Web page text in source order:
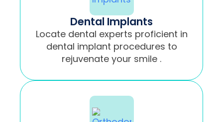
Dental Implants
Locate dental experts proficient in
dental implant procedures to
rejuvenate your smile .